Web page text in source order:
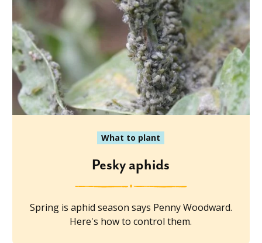
What to plant
Pesky aphids
Spring is aphid season says Penny Woodward.
Here's how to control them.